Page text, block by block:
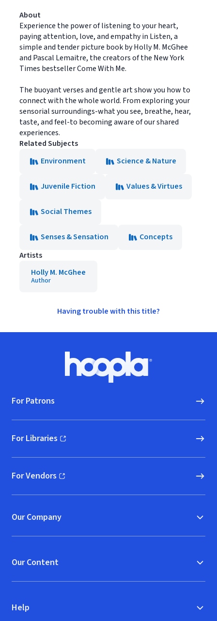
About
Experience the power of listening to your heart,
paying attention, love, and empathy in Listen, a
simple and tender picture book by Holly M. McGhee
and Pascal Lemaitre, the creators of the New York
Times bestseller Come With Me.
The buoyant verses and gentle art show you how to
connect with the whole world. From exploring your
sensorial surroundings-what you see, breathe, hear,
taste, and feel-to becoming aware of our shared
experiences.
Related Subjects
Environment
Science & Nature
Juvenile Fiction Values & Virtues
Social Themes
Senses & Sensation
Concepts
Artists
Holly M. McGhee
Author
Having trouble with this title?
Hoopla logo, Go to homepage
For Patrons
For Libraries
(opens in new window)
For Vendors
(opens in new window)
Our Company
Our Content
Help